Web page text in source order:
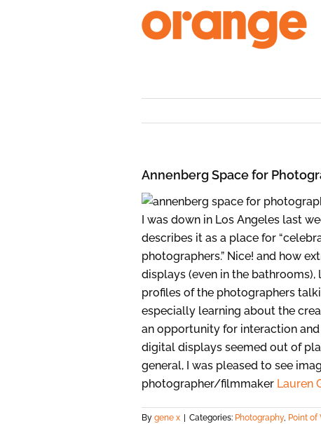
Annenberg Space for
I was down in Los Angeles last
describes it as a place for
photographers.” Nice! and how
displays (even in the
profiles of the photographers
especially learning about the
an opportunity for interaction
digital displays seemed out of
general, I was pleased to see
photographer/filmmaker Lauren
By gene x Categories: Photography, Point of